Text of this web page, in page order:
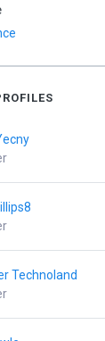
Technoland